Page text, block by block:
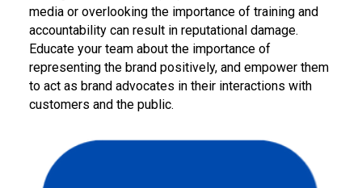
media or overlooking the importance of training and
accountability can result in reputational damage.
Educate your team about the importance of
representing the brand positively, and empower them
to act as brand advocates in their interactions with
customers and the public.